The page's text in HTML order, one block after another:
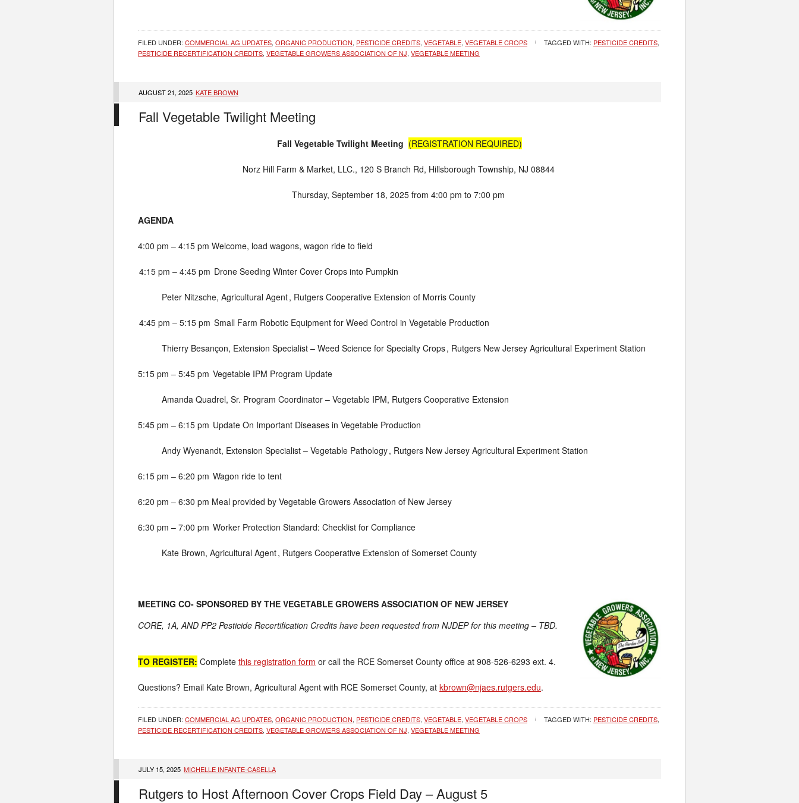
FILED UNDER: COMMERCIAL AG UPDATES, ORGANIC PRODUCTION, PESTICIDE CREDITS, VEGETABLE, VEGETABLE CROPS TAGGED WITH: PESTICIDE CREDITS,
PESTICIDE RECERTIFICATION CREDITS, VEGETABLE GROWERS ASSOCIATION OF NJ, VEGETABLE MEETING
AUGUST 21, 2025 KATE BROWN
Fall Vegetable Twilight Meeting
Fall Vegetable Twilight Meeting (REGISTRATION REQUIRED)
Norz Hill Farm & Market, LLC., 120 S Branch Rd, Hillsborough Township, NJ 08844
Thursday, September 18, 2025 from 4:00 pm to 7:00 pm
AGENDA
4:00 pm – 4:15 pm Welcome, load wagons, wagon ride to field
4:15 pm – 4:45 pm Drone Seeding Winter Cover Crops into Pumpkin
Peter Nitzsche, Agricultural Agent , Rutgers Cooperative Extension of Morris County
4:45 pm – 5:15 pm Small Farm Robotic Equipment for Weed Control in Vegetable Production
Thierry Besançon, Extension Specialist – Weed Science for Specialty Crops , Rutgers New Jersey Agricultural Experiment Station
5:15 pm – 5:45 pm Vegetable IPM Program Update
Amanda Quadrel, Sr. Program Coordinator – Vegetable IPM, Rutgers Cooperative Extension
5:45 pm – 6:15 pm Update On Important Diseases in Vegetable Production
Andy Wyenandt, Extension Specialist – Vegetable Pathology , Rutgers New Jersey Agricultural Experiment Station
6:15 pm – 6:20 pm Wagon ride to tent
6:20 pm – 6:30 pm Meal provided by Vegetable Growers Association of New Jersey
6:30 pm – 7:00 pm Worker Protection Standard: Checklist for Compliance
Kate Brown, Agricultural Agent , Rutgers Cooperative Extension of Somerset County
MEETING CO- SPONSORED BY THE VEGETABLE GROWERS ASSOCIATION OF NEW JERSEY
CORE, 1A, AND PP2 Pesticide Recertification Credits have been requested from NJDEP for this meeting – TBD.
TO REGISTER: Complete this registration form or call the RCE Somerset County office at 908-526-6293 ext. 4.
Questions? Email Kate Brown, Agricultural Agent with RCE Somerset County, at kbrown@njaes.rutgers.edu.
FILED UNDER: COMMERCIAL AG UPDATES, ORGANIC PRODUCTION, PESTICIDE CREDITS, VEGETABLE, VEGETABLE CROPS TAGGED WITH: PESTICIDE CREDITS,
PESTICIDE RECERTIFICATION CREDITS, VEGETABLE GROWERS ASSOCIATION OF NJ, VEGETABLE MEETING
JULY 15, 2025 MICHELLE INFANTE-CASELLA
Rutgers to Host Afternoon Cover Crops Field Day – August 5